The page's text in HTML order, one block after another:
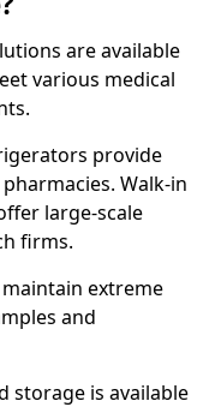
are available
various medical
provide
Walk-in
large-scale
firms.
extreme
and
storage is available